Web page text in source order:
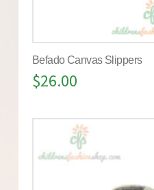
Befado Canvas Slippers
$26.00